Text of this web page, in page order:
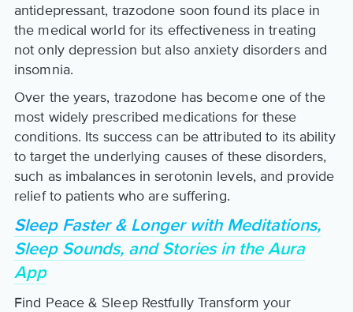
antidepressant, trazodone soon found its place in
the medical world for its effectiveness in treating
not only depression but also anxiety disorders and
insomnia.
Over the years, trazodone has become one of the
most widely prescribed medications for these
conditions. Its success can be attributed to its ability
to target the underlying causes of these disorders,
such as imbalances in serotonin levels, and provide
relief to patients who are suffering.
Sleep Faster & Longer with Meditations,
Sleep Sounds, and Stories in the Aura
App
Find Peace & Sleep Restfully Transform your